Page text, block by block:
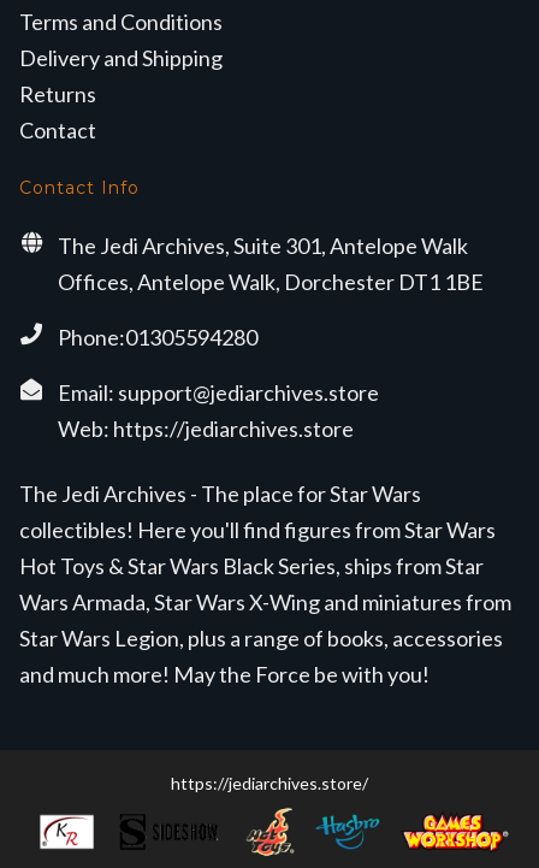
Terms and Conditions
Delivery and Shipping
Returns
Contact
Contact Info
The Jedi Archives, Suite 301, Antelope Walk
Offices, Antelope Walk, Dorchester DT1 1BE
Phone:01305594280
Email: support@jediarchives.store
Web: https://jediarchives.store
The Jedi Archives - The place for Star Wars
collectibles! Here you'll find figures from Star Wars
Hot Toys & Star Wars Black Series, ships from Star
Wars Armada, Star Wars X-Wing and miniatures from
Star Wars Legion, plus a range of books, accessories
and much more! May the Force be with you!
https://jediarchives.store/